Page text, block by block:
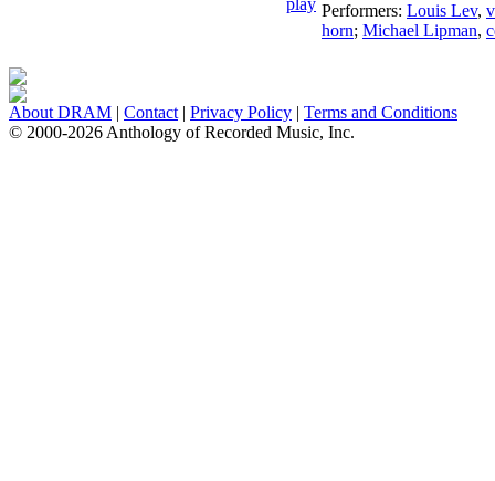
Performers: Louis Lev,
horn; Michael Lipman,
About DRAM | Contact | Privacy Policy | Terms and Conditions
© 2000-2026 Anthology of Recorded Music, Inc.